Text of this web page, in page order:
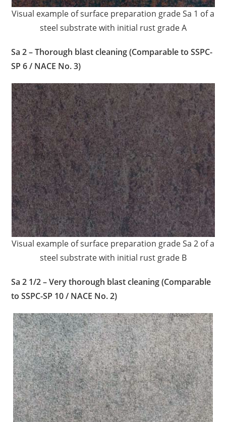
Visual example of surface preparation grade Sa 1 of a
steel substrate with initial rust grade A
Sa 2 – Thorough blast cleaning (Comparable to SSPC-
SP 6 / NACE No. 3)
Visual example of surface preparation grade Sa 2 of a
steel substrate with initial rust grade B
Sa 2 1/2 – Very thorough blast cleaning (Comparable
to SSPC-SP 10 / NACE No. 2)